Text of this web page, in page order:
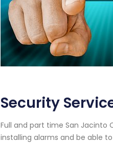
Security
Full and part time San Jacinto
installing alarms and be able